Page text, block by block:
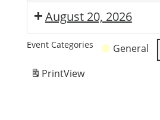
August 20, 2026
Event Categories General
PrintView